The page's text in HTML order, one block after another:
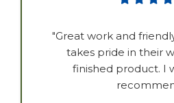
"Great work and
takes pride in their
finished product. I